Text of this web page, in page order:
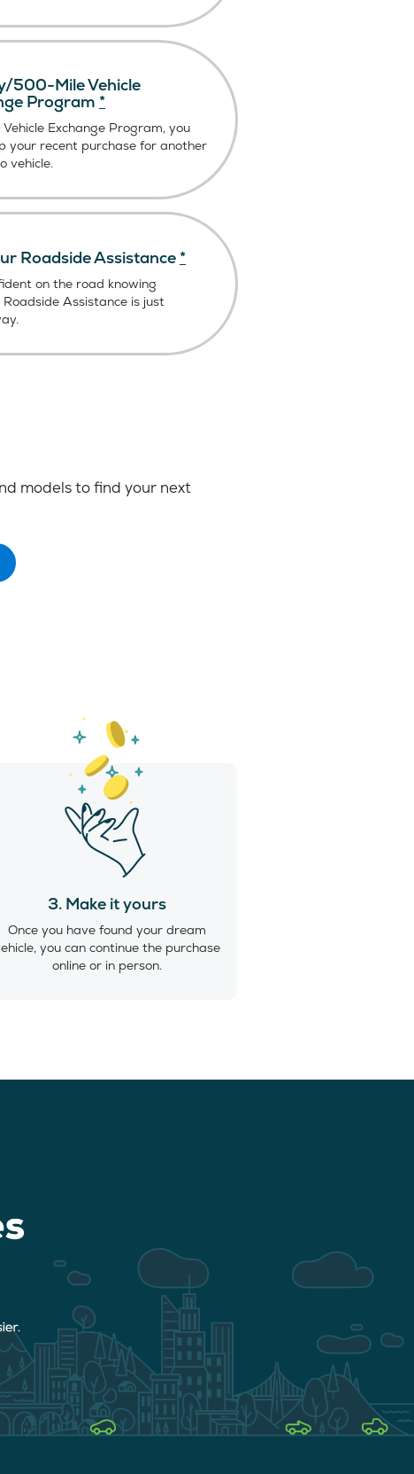
500-Mile Vehicle
Program *
Exchange Program, you
your recent purchase for another
vehicle.
Roadside Assistance *
on the road knowing
Assistance is just
models to find your next
3. Make it yours
Once you have found your dream
you can continue the purchase
online or in person.